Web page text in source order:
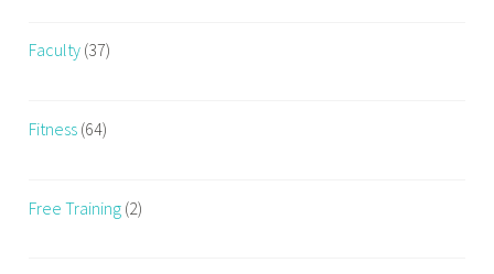
Faculty (37)
Fitness (64)
Free Training (2)